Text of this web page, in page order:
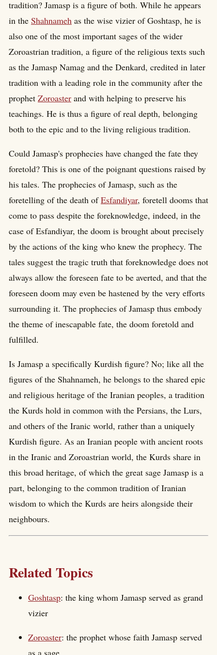
tradition? Jamasp is a figure of both. While he appears
in the Shahnameh as the wise vizier of Goshtasp, he is
also one of the most important sages of the wider
Zoroastrian tradition, a figure of the religious texts such
as the Jamasp Namag and the Denkard, credited in later
tradition with a leading role in the community after the
prophet Zoroaster and with helping to preserve his
teachings. He is thus a figure of real depth, belonging
both to the epic and to the living religious tradition.
Could Jamasp's prophecies have changed the fate they
foretold? This is one of the poignant questions raised by
his tales. The prophecies of Jamasp, such as the
foretelling of the death ofEsfandiyar, foretell dooms that
come to pass despite the foreknowledge, indeed, in the
case of Esfandiyar, the doom is brought about precisely
by the actions of the king who knew the prophecy. The
tales suggest the tragic truth that foreknowledge does not
always allow the foreseen fate to be averted, and that the
foreseen doom may even be hastened by the very efforts
surrounding it. The prophecies of Jamasp thus embody
the theme of inescapable fate, the doom foretold and
fulfilled.
Is Jamasp a specifically Kurdish figure? No; like all the
figures of the Shahnameh, he belongs to the shared epic
and religious heritage of the Iranian peoples, a tradition
the Kurds hold in common with the Persians, the Lurs,
and others of the Iranic world, rather than a uniquely
Kurdish figure. As an Iranian people with ancient roots
in the Iranic and Zoroastrian world, the Kurds share in
this broad heritage, of which the great sage Jamasp is a
part, belonging to the common tradition of Iranian
wisdom to which the Kurds are heirs alongside their
neighbours.
Related Topics
Goshtasp: the king whom Jamasp served as grand
vizier
Zoroaster: the prophet whose faith Jamasp served